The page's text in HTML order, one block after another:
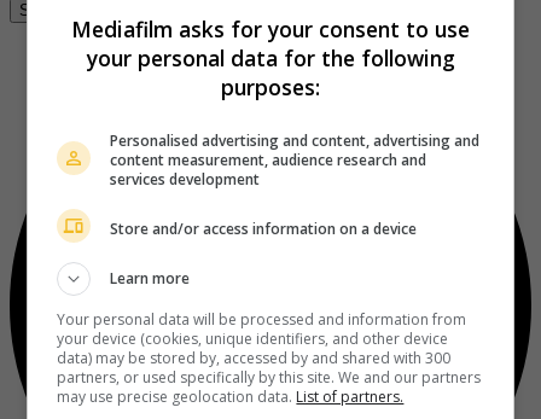
Se connecter
Mediafilm asks for your consent to use
your personal data for the following
purposes:
Personalised advertising and content, advertising and
content measurement, audience research and
services development
Store and/or access information on a device
Learn more
Your personal data will be processed and information from
your device (cookies, unique identifiers, and other device
data) may be stored by, accessed by and shared with 300
partners, or used specifically by this site. We and our partners
may use precise geolocation data. List of partners.